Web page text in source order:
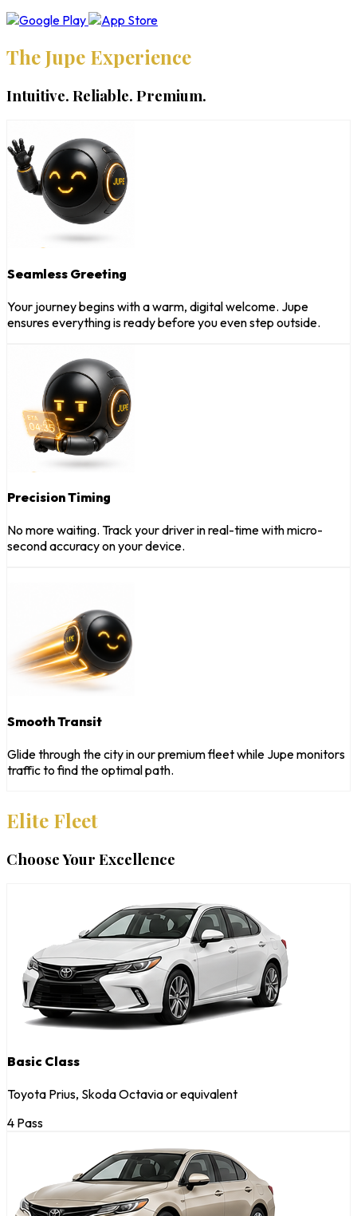
The Jupe Experience
Intuitive. Reliable. Premium.
Seamless Greeting
Your journey begins with a warm, digital welcome. Jupe
ensures everything is ready before you even step outside.
Precision Timing
No more waiting. Track your driver in real-time with micro-
second accuracy on your device.
Smooth Transit
Glide through the city in our premium fleet while Jupe monitors
traffic to find the optimal path.
Elite Fleet
Choose Your Excellence
Basic Class
Toyota Prius, Skoda Octavia or equivalent
4 Pass